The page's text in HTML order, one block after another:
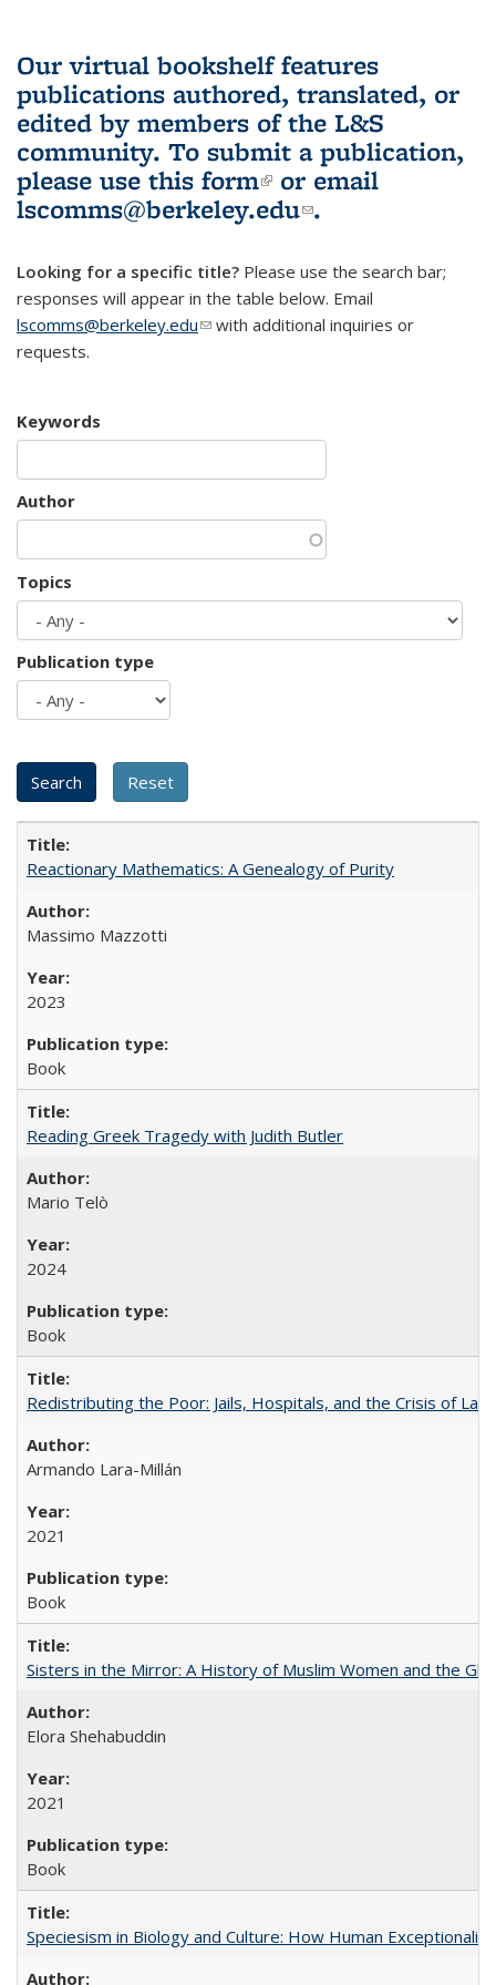
Our virtual bookshelf features
publications authored, translated, or
edited by members of the L&S
community. To submit a publication,
please use this form(link is external)
or email
lscomms@berkeley.edu(link sends e-
.
Looking for a specific title? Please use the search bar;
responses will appear in the table below. Email
lscomms@berkeley.edu(link sends e-mail)
with additional inquiries or
requests.
Keywords
Author
Topics
Publication type
Reactionary Mathematics: A Genealogy of Purity
Massimo Mazzotti
2023
Book
Reading Greek Tragedy with Judith Butler
Mario Telò
2024
Book
Redistributing the Poor: Jails, Hospitals, and the Crisis of
Armando Lara-Millán
2021
Book
Sisters in the Mirror: A History of Muslim Women and the
Elora Shehabuddin
2021
Book
Speciesism in Biology and Culture: How Human